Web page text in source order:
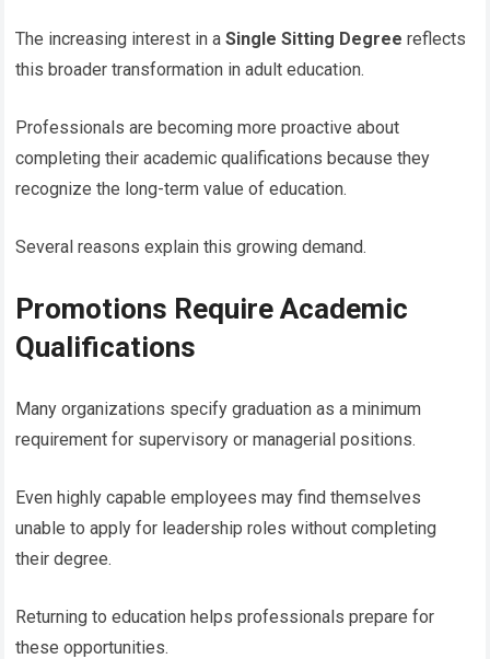
The increasing interest in aSingle Sitting Degree reflects
this broader transformation in adult education.
Professionals are becoming more proactive about
completing their academic qualifications because they
recognize the long-term value of education.
Several reasons explain this growing demand.
Promotions Require Academic
Qualifications
Many organizations specify graduation as a minimum
requirement for supervisory or managerial positions.
Even highly capable employees may find themselves
unable to apply for leadership roles without completing
their degree.
Returning to education helps professionals prepare for
these opportunities.